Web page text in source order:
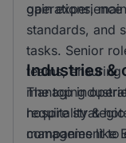
gain
operations,
standards, and
tasks. Senior
teams,
managing
require
management to
Industries &
The top
hospitality &
companies like